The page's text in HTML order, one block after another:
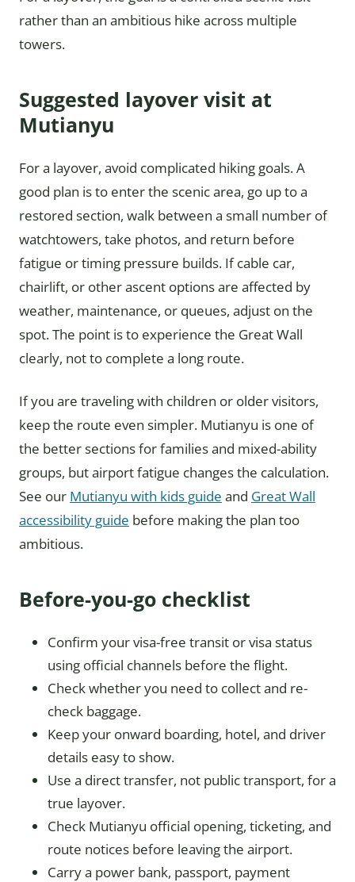
rather than an ambitious hike across multiple
towers.
Suggested layover visit at
Mutianyu
For a layover, avoid complicated hiking goals. A
good plan is to enter the scenic area, go up to a
restored section, walk between a small number of
watchtowers, take photos, and return before
fatigue or timing pressure builds. If cable car,
chairlift, or other ascent options are affected by
weather, maintenance, or queues, adjust on the
spot. The point is to experience the Great Wall
clearly, not to complete a long route.
If you are traveling with children or older visitors,
keep the route even simpler. Mutianyu is one of
the better sections for families and mixed-ability
groups, but airport fatigue changes the calculation.
See our Mutianyu with kids guide and Great Wall
accessibility guide before making the plan too
ambitious.
Before-you-go checklist
Confirm your visa-free transit or visa status
using official channels before the flight.
Check whether you need to collect and re-
check baggage.
Keep your onward boarding, hotel, and driver
details easy to show.
Use a direct transfer, not public transport, for a
true layover.
Check Mutianyu official opening, ticketing, and
route notices before leaving the airport.
Carry a power bank, passport, payment